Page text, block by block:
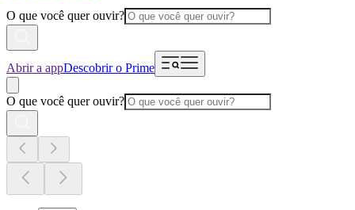
O que você quer ouvir?
Abrir a appDescobrir o Prime
O que você quer ouvir?